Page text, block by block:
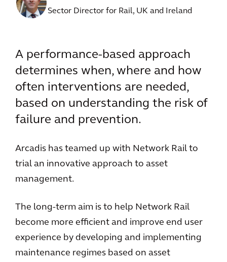
Sector Director for Rail, UK and Ireland
A performance-based approach
determines when, where and how
often interventions are needed,
based on understanding the risk of
failure and prevention.
Arcadis has teamed up with Network Rail to
trial an innovative approach to asset
management.
The long-term aim is to help Network Rail
become more efficient and improve end user
experience by developing and implementing
maintenance regimes based on asset